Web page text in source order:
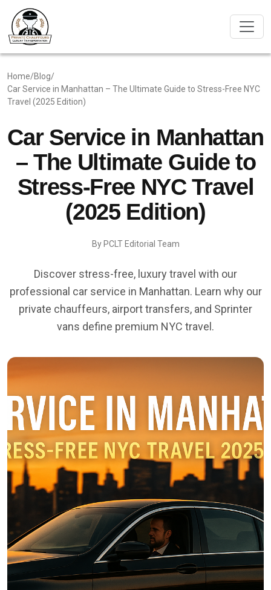
Home/Blog/
Car Service in Manhattan – The Ultimate Guide to Stress-Free NYC
Travel (2025 Edition)
Car Service in Manhattan
– The Ultimate Guide to
Stress-Free NYC Travel
(2025 Edition)
By PCLT Editorial Team
Discover stress-free, luxury travel with our
professional car service in Manhattan. Learn why our
private chauffeurs, airport transfers, and Sprinter
vans define premium NYC travel.